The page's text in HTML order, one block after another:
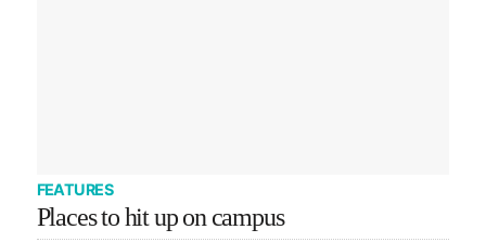
FEATURES
Places to hit up on campus